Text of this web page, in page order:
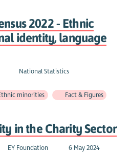
2022 - Ethnic
identity, language
National Statistics
minorities Fact & Figures
in the Charity Sector
EY Foundation
6 May 2024